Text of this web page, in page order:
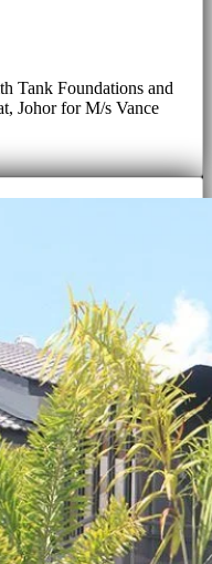
Tank Foundations and
Johor for M/s Vance